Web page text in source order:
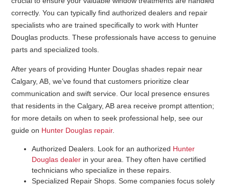
correctly. You can typically find authorized dealers and repair
specialists who are trained specifically to work with Hunter
Douglas products. These professionals have access to genuine
parts and specialized tools.
After years of providing Hunter Douglas shades repair near
Calgary, AB, we’ve found that customers prioritize clear
communication and swift service. Our local presence ensures
that residents in the Calgary, AB area receive prompt attention;
for more details on when to seek professional help, see our
guide on Hunter Douglas repair.
Authorized Dealers. Look for an authorized Hunter
Douglas dealer in your area. They often have certified
technicians who specialize in these repairs.
Specialized Repair Shops. Some companies focus solely